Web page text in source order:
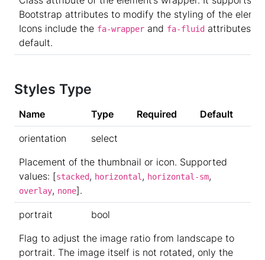
Bootstrap attributes to modify the styling of the
Icons include the fa-wrapper and fa-fluid attributes by
default.
Styles Type
Name Type Required Default
orientation
select
Placement of the thumbnail or icon. Supported
values: [stacked, horizontal , horizontal-sm,
overlay, none].
portrait
bool
Flag to adjust the image ratio from landscape to
portrait. The image itself is not rotated, only the